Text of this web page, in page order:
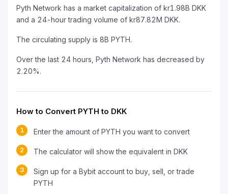
Pyth Network has a market capitalization of kr1.98B DKK
and a 24-hour trading volume of kr87.82M DKK.
The circulating supply is 8B PYTH.
Over the last 24 hours, Pyth Network has decreased by
2.20%.
How to Convert PYTH to DKK
1 Enter the amount of PYTH you want to convert
2 The calculator will show the equivalent in DKK
3
Sign up for a Bybit account to buy, sell, or trade
PYTH